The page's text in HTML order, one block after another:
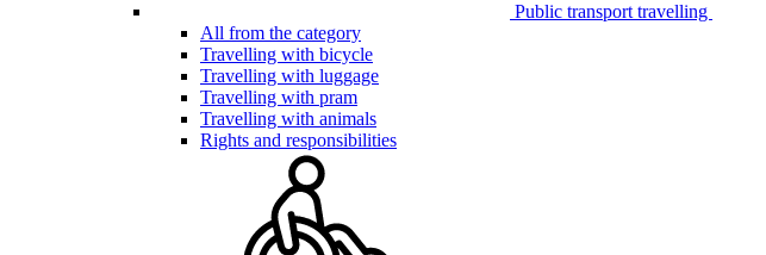
Public transport travelling
All from the category
Travelling with bicycle
Travelling with luggage
Travelling with pram
Travelling with animals
Rights and responsibilities